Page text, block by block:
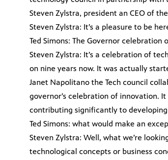
Steven Zylstra, president an CEO of
Steven Zylstra: It’s a pleasure to be
Ted Simons: The Governor
Steven Zylstra: It’s a celebration of
on nine years now. It was actually
Janet Napolitano the Tech council
governor’s celebration of innovation.
contributing significantly to
Ted Simons: what would make an
Steven Zylstra: Well, what we’re
technological concepts or business